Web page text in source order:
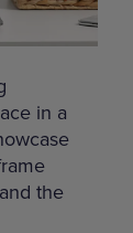
in a
the